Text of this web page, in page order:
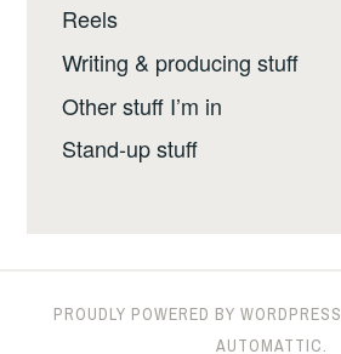
Reels
Writing & producing stuff
Other stuff I’m in
Stand-up stuff
PROUDLY POWERED BY WORDPRESS
AUTOMATTIC.